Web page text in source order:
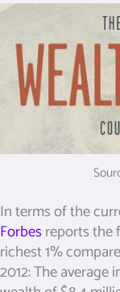
In terms of the
Forbesreports the
richest 1%
2012: The average